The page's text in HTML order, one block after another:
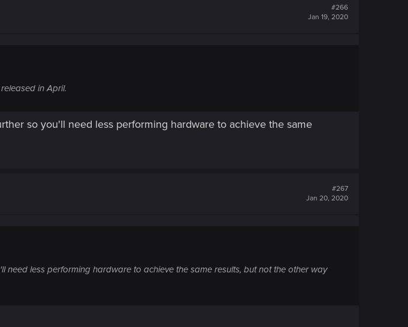
#266
Jan 19, 2020
in April.
so you'll need less performing hardware to achieve the same
#267
Jan 20, 2020
need less performing hardware to achieve the same results, but not the other way